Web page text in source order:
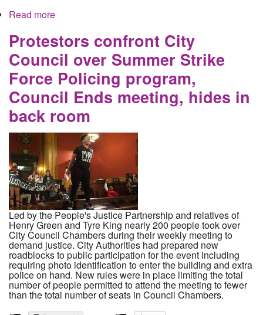
Read more
Protestors confront City
Council over Summer Strike
Force Policing program,
Council Ends meeting, hides in
back room
Led by the People's Justice Partnership and relatives of
Henry Green and Tyre King nearly 200 people took over
City Council Chambers during their weekly meeting to
demand justice. City Authorities had prepared new
roadblocks to public participation for the event including
requiring photo identification to enter the building and extra
police on hand. New rules were in place limiting the total
number of people permitted to attend the meeting to fewer
than the total number of seats in Council Chambers.